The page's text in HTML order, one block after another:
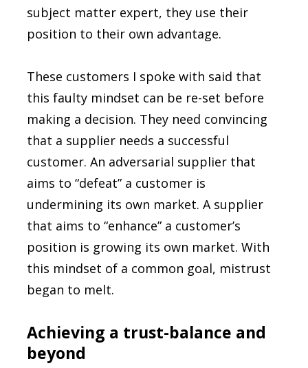
subject matter expert, they use their
position to their own advantage.
These customers I spoke with said that
this faulty mindset can be re-set before
making a decision. They need convincing
that a supplier needs a successful
customer. An adversarial supplier that
aims to “defeat” a customer is
undermining its own market. A supplier
that aims to “enhance” a customer’s
position is growing its own market. With
this mindset of a common goal, mistrust
began to melt.
Achieving a trust-balance and
beyond